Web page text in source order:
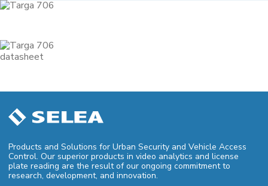
datasheet
Products and Solutions for Urban Security and Vehicle Access
Control. Our superior products in video analytics and license
plate reading are the result of our ongoing commitment to
research, development, and innovation.